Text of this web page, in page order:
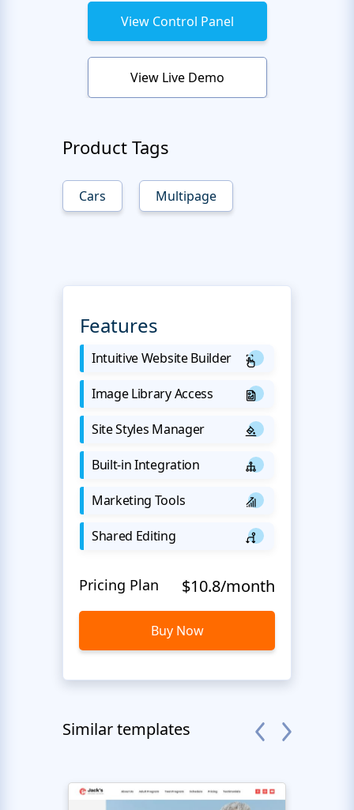
View Control Panel
View Live Demo
Product Tags
Cars Multipage
Features
Intuitive Website Builder
Image Library Access
Site Styles Manager
Built-in Integration
Marketing Tools
Shared Editing
Pricing Plan $10.8/month
Buy Now
Similar templates